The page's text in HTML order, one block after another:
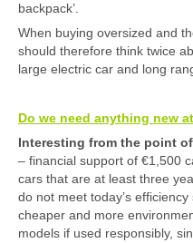
backpack’.
When buying oversized and
should therefore think twice
large electric car and long
Do we need anything new
Interesting from the point
– financial support of €1,500
cars that are at least three
do not meet today’s
cheaper and more
models if used responsibly,